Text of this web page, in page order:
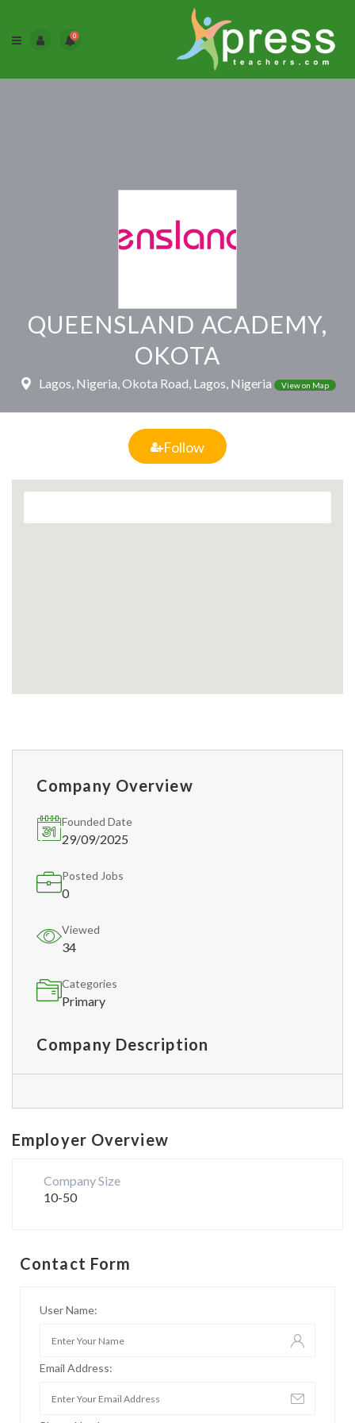
0
QUEENSLAND ACADEMY,
OKOTA
Lagos, Nigeria, Okota Road, Lagos, Nigeria View on Map
Follow
Company Overview
Founded Date
29/09/2025
Posted Jobs
0
Viewed
34
Categories
Primary
Company Description
Employer Overview
Company Size
10-50
Contact Form
User Name:
Email Address: